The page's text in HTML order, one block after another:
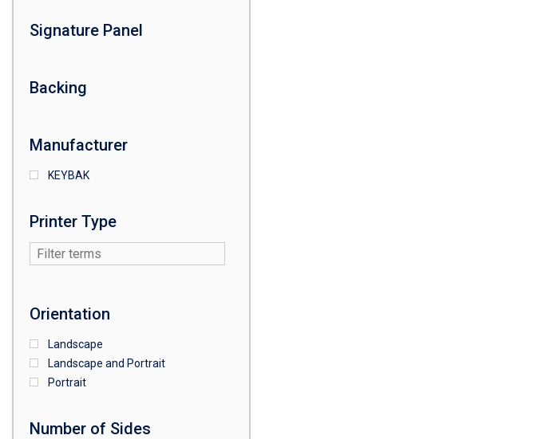
Signature Panel
Backing
Manufacturer
KEYBAK
Printer Type
Orientation
Landscape
Landscape and Portrait
Portrait
Number of Sides